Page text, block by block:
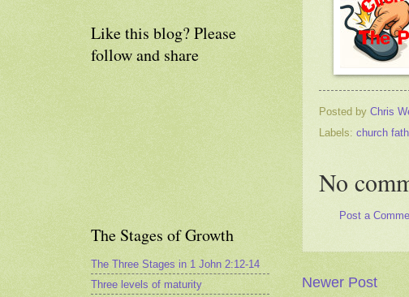
Posted by Chris
Labels: church
No
Post a
Newer Post
Like this blog? Please
follow and share
The Stages of Growth
The Three Stages in 1 John 2:12-14
Three levels of maturity